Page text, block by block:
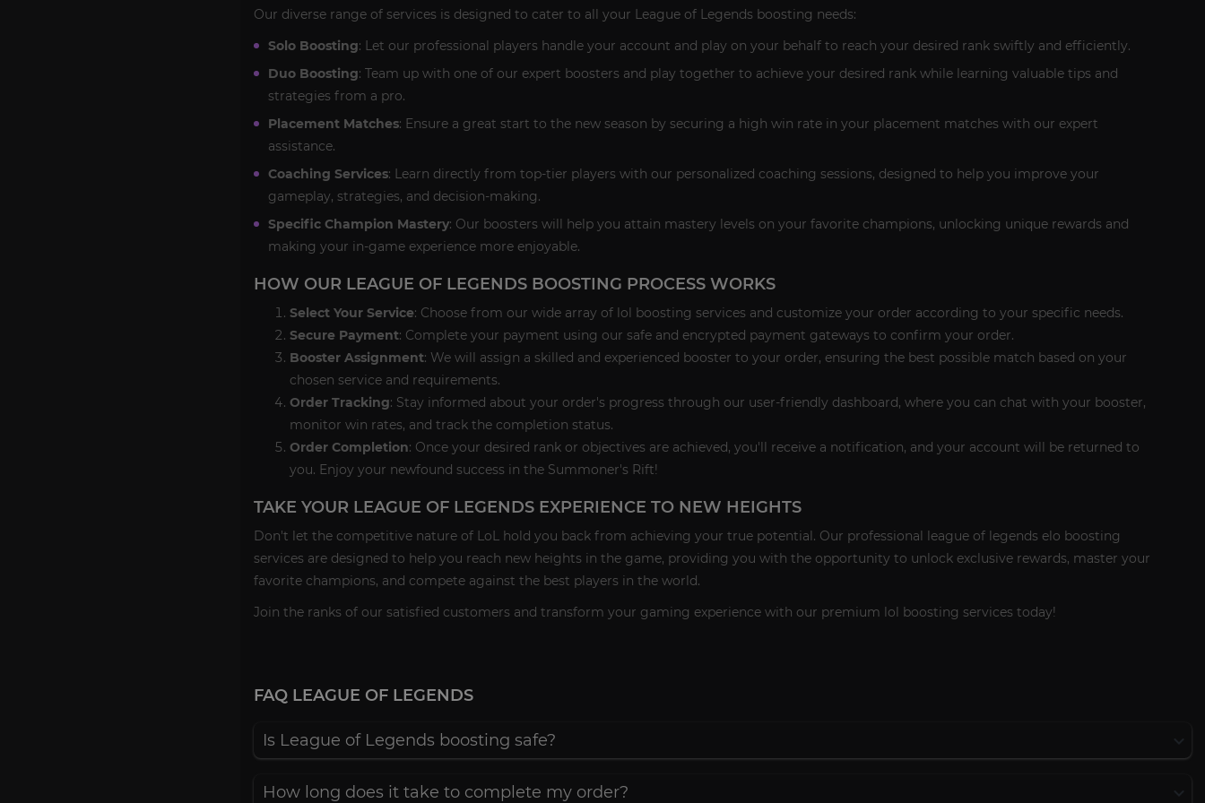
Our diverse range of services is designed to cater to all your League of Legends boosting needs:
Solo Boosting: Let our professional players handle your account and play on your behalf to reach your desired rank swiftly and efficiently.
Duo Boosting: Team up with one of our expert boosters and play together to achieve your desired rank while learning valuable tips and
strategies from a pro.
Placement Matches: Ensure a great start to the new season by securing a high win rate in your placement matches with our expert
assistance.
Coaching Services: Learn directly from top-tier players with our personalized coaching sessions, designed to help you improve your
gameplay, strategies, and decision-making.
Specific Champion Mastery: Our boosters will help you attain mastery levels on your favorite champions, unlocking unique rewards and
making your in-game experience more enjoyable.
HOW OUR LEAGUE OF LEGENDS BOOSTING PROCESS WORKS
Select Your Service: Choose from our wide array of lol boosting services and customize your order according to your specific needs.
Secure Payment: Complete your payment using our safe and encrypted payment gateways to confirm your order.
Booster Assignment: We will assign a skilled and experienced booster to your order, ensuring the best possible match based on your
chosen service and requirements.
Order Tracking: Stay informed about your order's progress through our user-friendly dashboard, where you can chat with your booster,
monitor win rates, and track the completion status.
Order Completion: Once your desired rank or objectives are achieved, you'll receive a notification, and your account will be returned to
you. Enjoy your newfound success in the Summoner's Rift!
TAKE YOUR LEAGUE OF LEGENDS EXPERIENCE TO NEW HEIGHTS
Don't let the competitive nature of LoL hold you back from achieving your true potential. Our professional league of legends elo boosting
services are designed to help you reach new heights in the game, providing you with the opportunity to unlock exclusive rewards, master your
favorite champions, and compete against the best players in the world.
Join the ranks of our satisfied customers and transform your gaming experience with our premium lol boosting services today!
FAQ LEAGUE OF LEGENDS
Is League of Legends boosting safe?
How long does it take to complete my order?